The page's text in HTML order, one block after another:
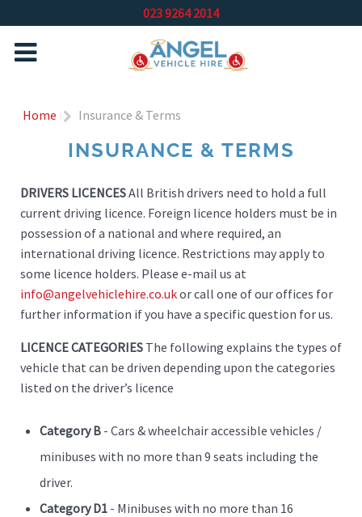
023 9264 2014
Home Insurance & Terms
INSURANCE & TERMS
DRIVERS LICENCESAll British drivers need to hold a full
current driving licence. Foreign licence holders must be in
possession of a national and where required, an
international driving licence. Restrictions may apply to
some licence holders. Please e-mail us at
info@angelvehiclehire.co.ukor call one of our offices for
further information if you have a specific question for us.
LICENCE CATEGORIES The following explains the types of
vehicle that can be driven depending upon the categories
listed on the driver’s licence
Category B - Cars & wheelchair accessible vehicles /
minibuses with no more than 9 seats including the
driver.
Category D1 - Minibuses with no more than 16